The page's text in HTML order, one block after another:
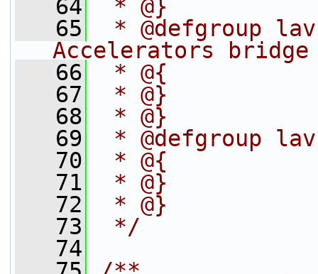
   64
* @}
   65
* @defgroup
Accelerators bridge
   66
* @{
   67
* @}
   68
* @}
   69
* @defgroup
   70
* @{
   71
* @}
   72
* @}
   73
*/
   74